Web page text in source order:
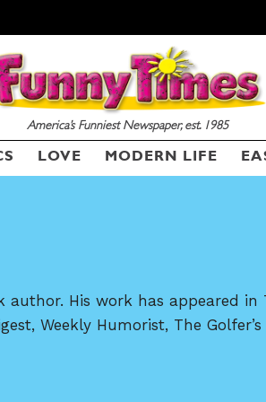
SEND ME FREE
CARTOONS!
SEND ME FREE
CARTOONS!
America’s Funniest Newspaper, est. 1985
LOVE MODERN LIFE
author. His work has appeared in
Weekly Humorist, The Golfer’s